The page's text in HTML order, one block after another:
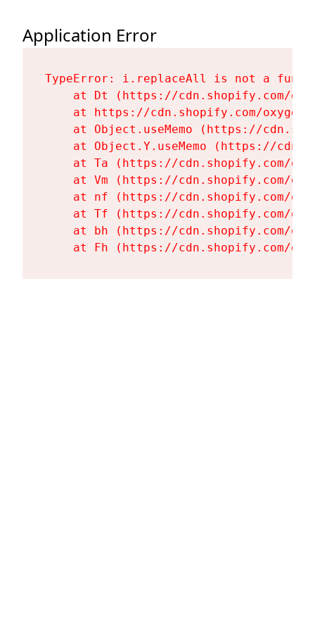
Application Error
TypeError: i.replaceAll is not a
at Dt (https://cdn.shopify.com/
at https://cdn.shopify.com/
at Object.useMemo (https://
at Object.Y.useMemo (https://
at Ta (https://cdn.shopify.com/
at Vm (https://cdn.shopify.com/
at nf (https://cdn.shopify.com/
at Tf (https://cdn.shopify.com/
at bh (https://cdn.shopify.com/
at Fh (https://cdn.shopify.com/